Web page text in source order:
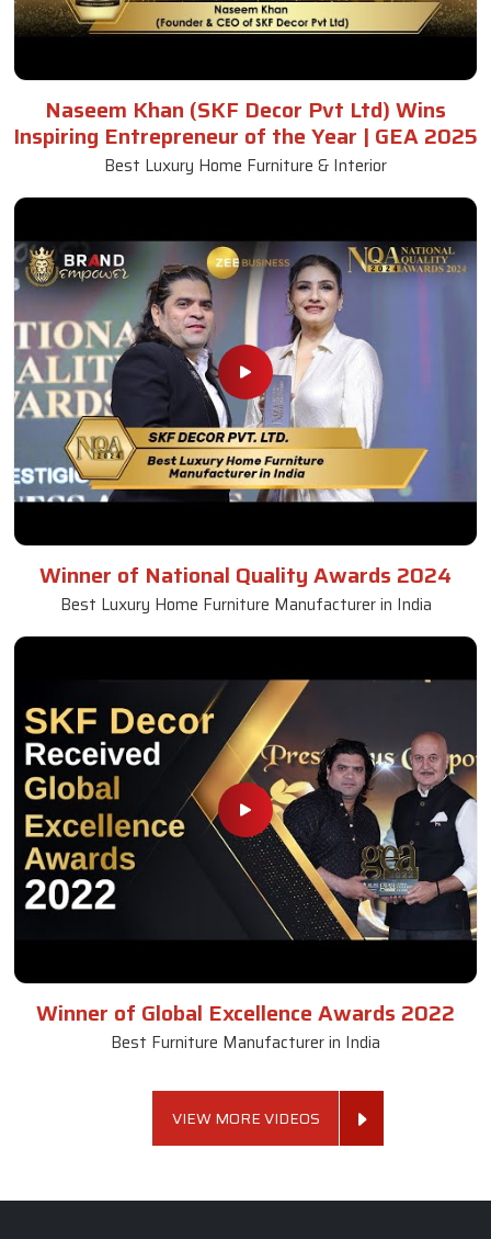
Naseem Khan (SKF Decor Pvt Ltd) Wins
Inspiring Entrepreneur of the Year | GEA 2025
Best Luxury Home Furniture & Interior
Winner of National Quality Awards 2024
Best Luxury Home Furniture Manufacturer in India
Winner of Global Excellence Awards 2022
Best Furniture Manufacturer in India
VIEW MORE VIDEOS